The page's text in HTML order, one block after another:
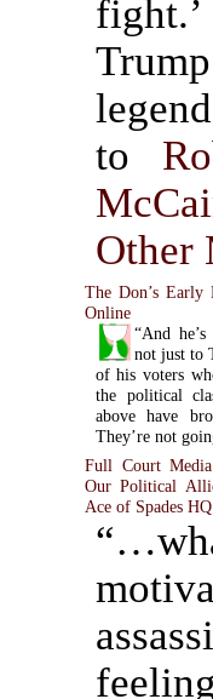
legend.”
to
Other
The Don’s Early
Online
“And
not just to
of his voters
the political
above have
They’re not
Full Court
Our Political
Ace of Spades HQ